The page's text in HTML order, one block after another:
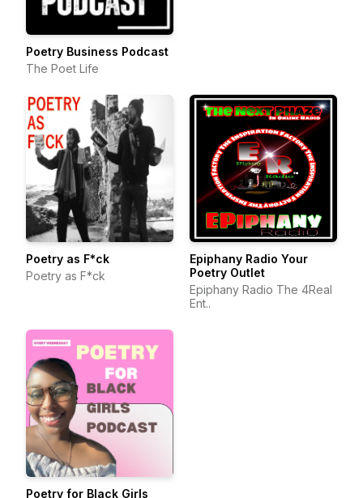
Poetry Business Podcast
The Poet Life
Poetry as F*ck
Poetry as F*ck
Epiphany Radio Your
Poetry Outlet
Epiphany Radio The 4Real
Ent..
Poetry for Black Girls